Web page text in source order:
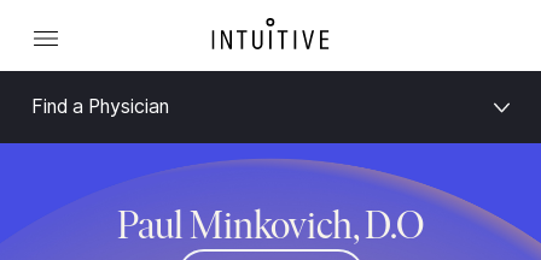
Find a Physician
Paul Minkovich, D.O